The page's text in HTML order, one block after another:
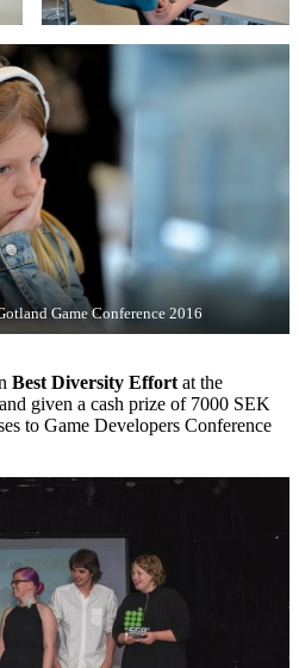
Game Conference 2016
Best Diversity Effort at the
given a cash prize of 7000 SEK
to Game Developers Conference